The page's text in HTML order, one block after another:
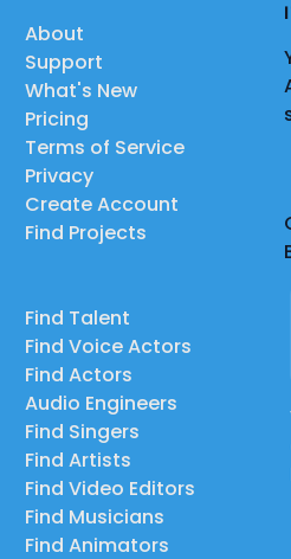
About
Support
What's New
Pricing
Terms of Service
Privacy
Create Account
Find Projects
Find Talent
Find Voice Actors
Find Actors
Audio Engineers
Find Singers
Find Artists
Find Video Editors
Find Musicians
Find Animators